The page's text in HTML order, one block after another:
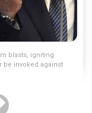
blasts, igniting
be invoked against